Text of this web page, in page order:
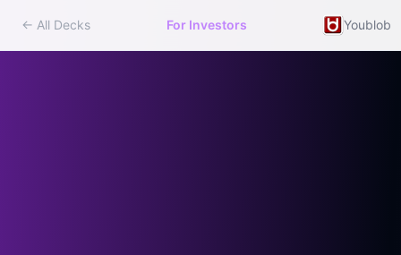
← All Decks For Investors Youblob